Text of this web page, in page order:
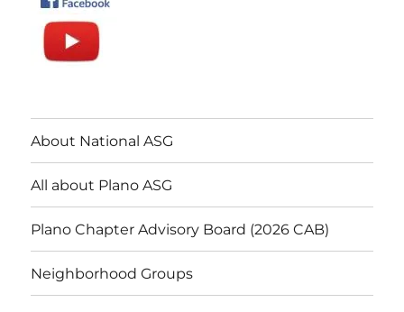
About National ASG
All about Plano ASG
Plano Chapter Advisory Board (2026 CAB)
Neighborhood Groups